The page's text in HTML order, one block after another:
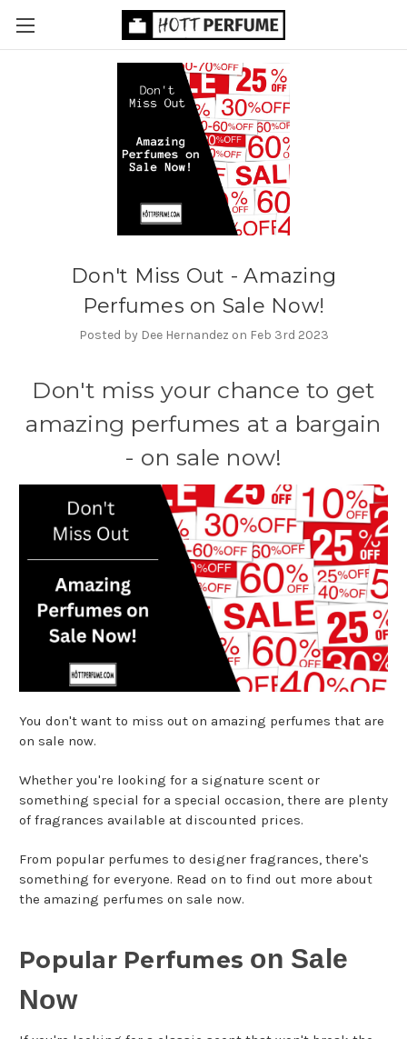
Don't Miss Out - Amazing
Perfumes on Sale Now!
Posted by Dee Hernandez on Feb 3rd 2023
Don't miss your chance to get
amazing perfumes at a bargain
- on sale now!
You don't want to miss out on amazing perfumes that are
on sale now.
Whether you're looking for a signature scent or
something special for a special occasion, there are plenty
of fragrances available at discounted prices.
From popular perfumes to designer fragrances, there's
something for everyone. Read on to find out more about
the amazing perfumes on sale now.
Popular Perfumes on Sale
Now